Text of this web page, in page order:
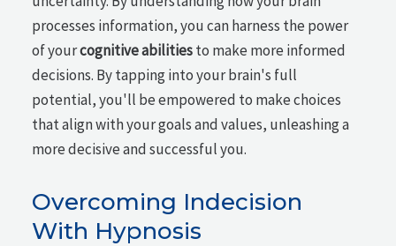
processes information, you can harness the power
of yourcognitive abilitiesto make more informed
decisions. By tapping into your brain's full
potential, you'll be empowered to make choices
that align with your goals and values, unleashing a
more decisive and successful you.
Overcoming Indecision
With Hypnosis